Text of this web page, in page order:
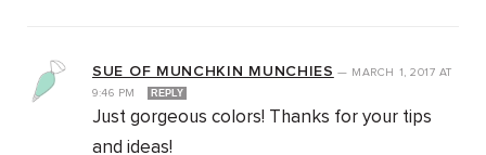
SUE OF MUNCHKIN MUNCHIES — MARCH 1, 2017 AT
9:46 PM
REPLY
Just gorgeous colors! Thanks for your tips
and ideas!